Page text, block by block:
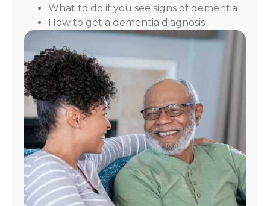
What to do if you see signs of dementia
How to get a dementia diagnosis